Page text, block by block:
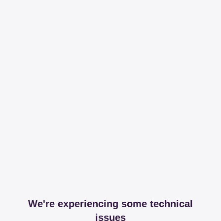
We're experiencing some technical
issues